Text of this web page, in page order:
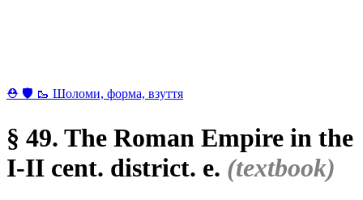
⛑ 🛡 🥾 Шоломи, форма, взуття
§ 49. The Roman Empire in the
I-II cent. district. e. (textbook)